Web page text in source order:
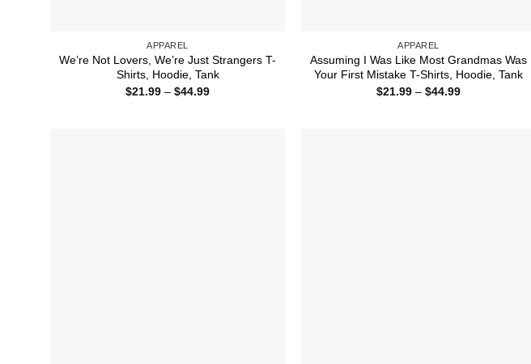
APPAREL
We’re Not Lovers, We’re Just Strangers T-
Shirts, Hoodie, Tank
$21.99 – $44.99Price
APPAREL
Assuming I Was Like Most Grandmas Was
Your First Mistake T-Shirts, Hoodie, Tank
$21.99 – $44.99Price